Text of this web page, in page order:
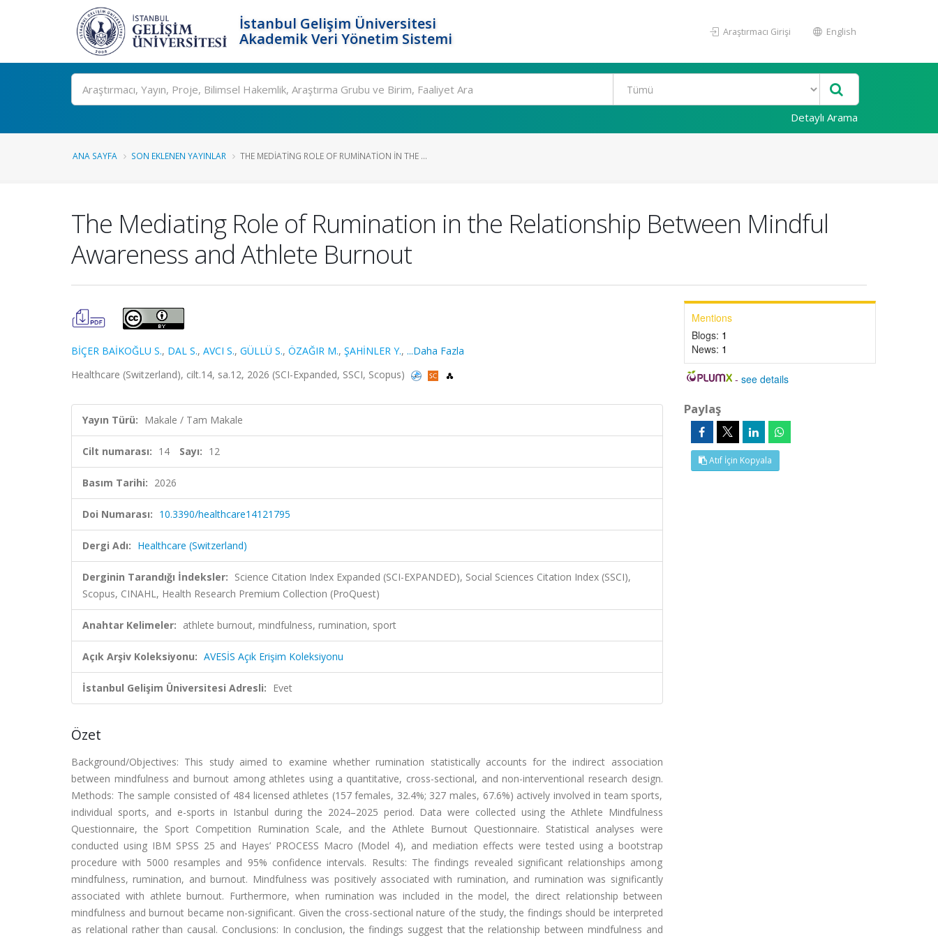
İstanbul Gelişim Üniversitesi
Akademik Veri Yönetim Sistemi
Araştırmacı Girişi English
Ara
Detaylı Arama
ANA SAYFA SON EKLENEN YAYINLAR THE MEDIATING ROLE OF RUMINATION IN THE ...
The Mediating Role of Rumination in the Relationship Between Mindful
Awareness and Athlete Burnout
BİÇER BAİKOĞLU S., DAL S., AVCI S., GÜLLÜ S., ÖZAĞIR M., ŞAHİNLER Y., ...Daha Fazla
Healthcare (Switzerland), cilt.14, sa.12, 2026 (SCI-Expanded, SSCI, Scopus)
Yayın Türü: Makale / Tam Makale
Cilt numarası: 14 Sayı: 12
Basım Tarihi: 2026
Doi Numarası: 10.3390/healthcare14121795
Dergi Adı: Healthcare (Switzerland)
Derginin Tarandığı İndeksler: Science Citation Index Expanded (SCI-EXPANDED), Social Sciences Citation Index (SSCI),
Scopus, CINAHL, Health Research Premium Collection (ProQuest)
Anahtar Kelimeler: athlete burnout, mindfulness, rumination, sport
Açık Arşiv Koleksiyonu: AVESİS Açık Erişim Koleksiyonu
İstanbul Gelişim Üniversitesi Adresli: Evet
Özet
Background/Objectives: This study aimed to examine whether rumination statistically accounts for the indirect association
between mindfulness and burnout among athletes using a quantitative, cross-sectional, and non-interventional research design.
Methods: The sample consisted of 484 licensed athletes (157 females, 32.4%; 327 males, 67.6%) actively involved in team sports,
individual sports, and e-sports in Istanbul during the 2024–2025 period. Data were collected using the Athlete Mindfulness
Questionnaire, the Sport Competition Rumination Scale, and the Athlete Burnout Questionnaire. Statistical analyses were
conducted using IBM SPSS 25 and Hayes’ PROCESS Macro (Model 4), and mediation effects were tested using a bootstrap
procedure with 5000 resamples and 95% confidence intervals. Results: The findings revealed significant relationships among
mindfulness, rumination, and burnout. Mindfulness was positively associated with rumination, and rumination was significantly
associated with athlete burnout. Furthermore, when rumination was included in the model, the direct relationship between
mindfulness and burnout became non-significant. Given the cross-sectional nature of the study, the findings should be interpreted
as relational rather than causal. Conclusions: In conclusion, the findings suggest that the relationship between mindfulness and
Mentions
Blogs: 1
News: 1
-see details
Paylaş
Atıf İçin Kopyala